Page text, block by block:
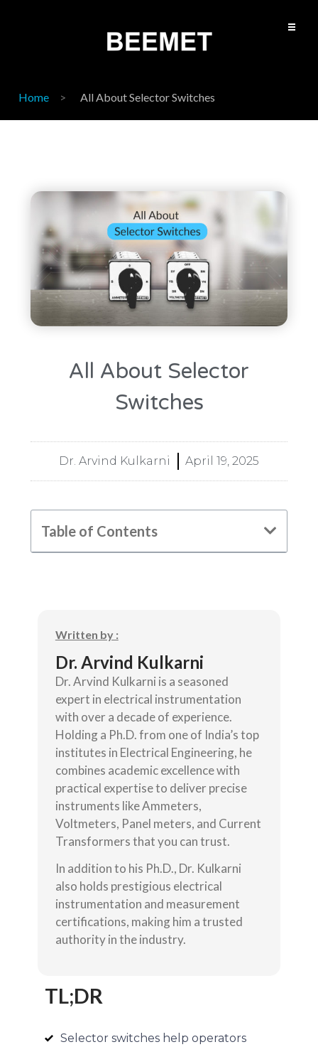
Home All About Selector Switches
All About Selector
Switches
Dr. Arvind Kulkarni April 19, 2025
Table of Contents
Written by :
Dr. Arvind Kulkarni
Dr. Arvind Kulkarni is a seasoned
expert in electrical instrumentation
with over a decade of experience.
Holding a Ph.D. from one of India’s top
institutes in Electrical Engineering, he
combines academic excellence with
practical expertise to deliver precise
instruments like Ammeters,
Voltmeters, Panel meters, and Current
Transformers that you can trust.
In addition to his Ph.D., Dr. Kulkarni
also holds prestigious electrical
instrumentation and measurement
certifications, making him a trusted
authority in the industry.
TL;DR
Selector switches help operators